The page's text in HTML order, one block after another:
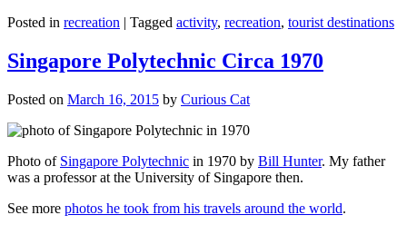
Posted in recreation | Tagged activity, recreation, tourist destinations
Singapore Polytechnic Circa 1970
Posted on March 16, 2015 by Curious Cat
Photo of Singapore Polytechnic in 1970 by Bill Hunter. My father
was a professor at the University of Singapore then.
See more photos he took from his travels around the world.